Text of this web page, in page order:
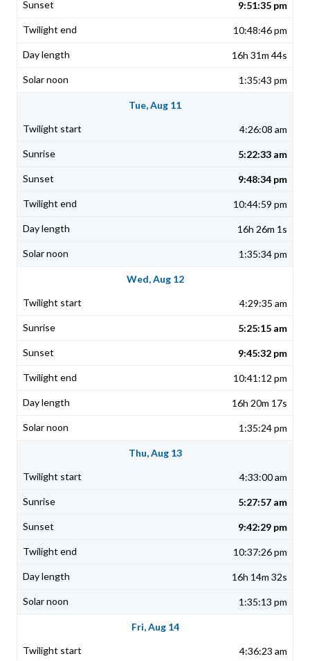
9:51:35 pm
10:48:46 pm
16h 31m 44s
1:35:43 pm
Tue, Aug 11
4:26:08 am
5:22:33 am
9:48:34 pm
10:44:59 pm
16h 26m 1s
1:35:34 pm
Wed, Aug 12
4:29:35 am
5:25:15 am
9:45:32 pm
10:41:12 pm
16h 20m 17s
1:35:24 pm
Thu, Aug 13
4:33:00 am
5:27:57 am
9:42:29 pm
10:37:26 pm
16h 14m 32s
1:35:13 pm
Fri, Aug 14
4:36:23 am